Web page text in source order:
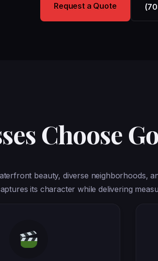
Request a Quote
Choose
beauty, diverse neighborhoods,
its character while delivering